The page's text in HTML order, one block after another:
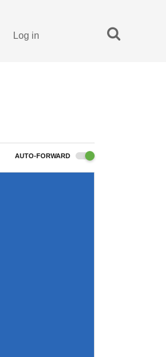
Log in
AUTO-FORWARD